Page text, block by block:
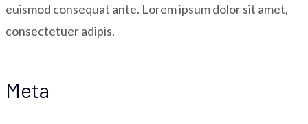
euismod consequat ante. Lorem ipsum dolor sit amet,
consectetuer adipis.
Meta